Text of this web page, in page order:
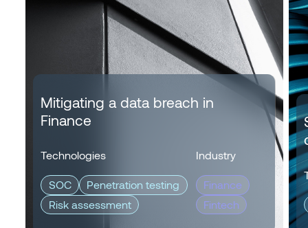
Mitigating a data breach in
Finance
Technologies
SOC
Penetration testing
Risk assessment
Industry
Finance
Fintech